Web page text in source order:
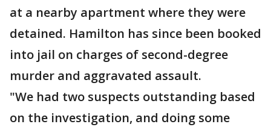
at a nearby apartment where they were
detained. Hamilton has since been booked
into jail on charges of second-degree
murder and aggravated assault.
"We had two suspects outstanding based
on the investigation, and doing some